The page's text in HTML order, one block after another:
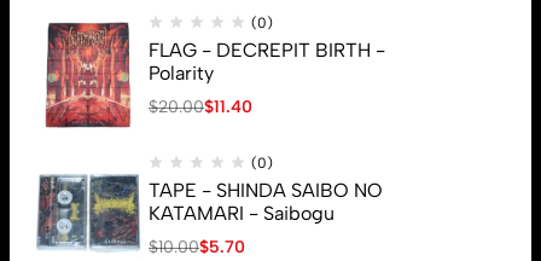
(0)
FLAG - DECREPIT BIRTH -
Polarity
$20.00$11.40
(0)
TAPE - SHINDA SAIBO NO
KATAMARI - Saibogu
$10.00$5.70